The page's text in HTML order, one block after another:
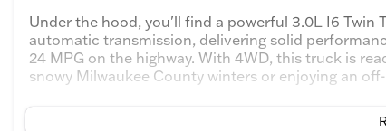
Under the hood, you'll find a powerful 3.0L I6 Twin
automatic transmission, delivering solid
24 MPG on the highway. With 4WD, this truck is
snowy Milwaukee County winters or enjoying an